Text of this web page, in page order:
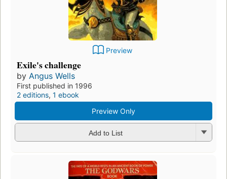
Preview
Exile's challenge
by Angus Wells
First published in 1996
2 editions, 1 ebook
Preview Only
Add to List